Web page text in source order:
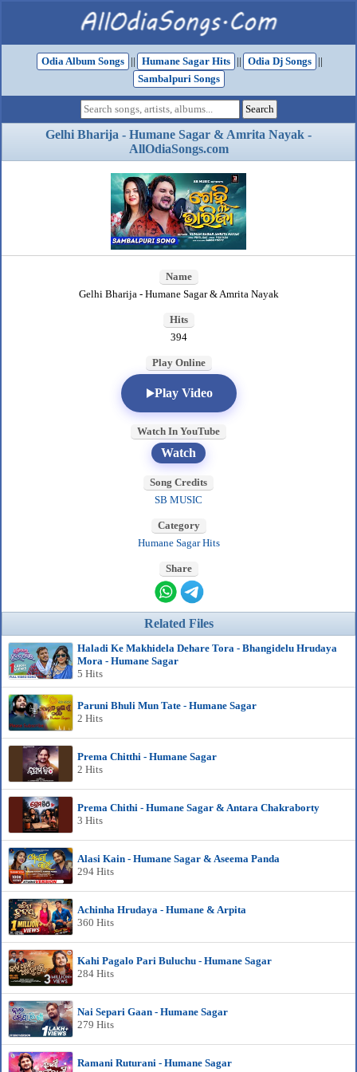
Odia Album Songs || Humane Sagar Hits || Odia Dj Songs
||
Sambalpuri Songs
Gelhi Bharija - Humane Sagar & Amrita Nayak -
AllOdiaSongs.com
Name
Gelhi Bharija - Humane Sagar & Amrita Nayak
Hits
394
Play Online
Play Video
Watch In YouTube
Watch
Song Credits
SB MUSIC
Category
Humane Sagar Hits
Share
Related Files
Haladi Ke Makhidela Dehare Tora - Bhangidelu Hrudaya
Mora - Humane Sagar
5 Hits
Paruni Bhuli Mun Tate - Humane Sagar
2 Hits
Prema Chitthi - Humane Sagar
2 Hits
Prema Chithi - Humane Sagar & Antara Chakraborty
3 Hits
Alasi Kain - Humane Sagar & Aseema Panda
294 Hits
Achinha Hrudaya - Humane & Arpita
360 Hits
Kahi Pagalo Pari Buluchu - Humane Sagar
284 Hits
Nai Separi Gaan - Humane Sagar
279 Hits
Ramani Ruturani - Humane Sagar